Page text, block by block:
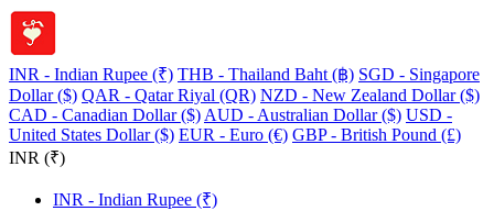
INR - Indian Rupee (₹) THB - Thailand Baht (฿) SGD - Singapore
Dollar ($) QAR - Qatar Riyal (QR) NZD - New Zealand Dollar ($)
CAD - Canadian Dollar ($) AUD - Australian Dollar ($) USD -
United States Dollar ($) EUR - Euro (€) GBP - British Pound (£)
INR (₹)
INR - Indian Rupee (₹)